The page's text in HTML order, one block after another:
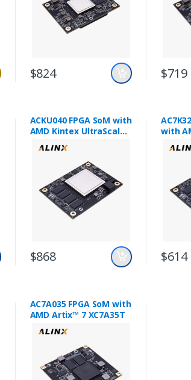
$824 $719
ACKU040 FPGA SoM with
AMD Kintex UltraScale
XCKU040
$868
with
$614
AC7A035 FPGA SoM with
AMD Artix™ 7 XC7A35T